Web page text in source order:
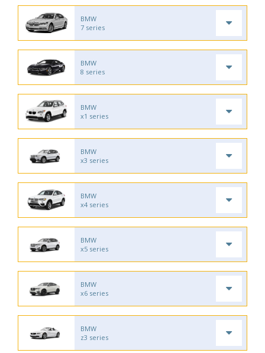
BMW
7 series
BMW
8 series
BMW
x1 series
BMW
x3 series
BMW
x4 series
BMW
x5 series
BMW
x6 series
BMW
z3 series